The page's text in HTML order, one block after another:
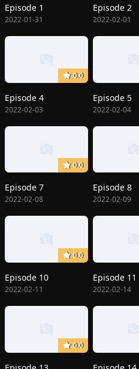
Episode 1
2022-01-31
Episode 2
2022-02-01
0.0
Episode 4
2022-02-03
Episode 5
2022-02-04
0.0
Episode 7
2022-02-08
Episode 8
2022-02-09
0.0
Episode 10
2022-02-11
Episode 11
2022-02-14
0.0